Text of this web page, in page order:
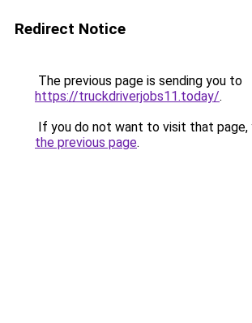
Redirect Notice
The previous page is sending you to
https://truckdriverjobs11.today/.
If you do not want to visit that page,
the previous page.